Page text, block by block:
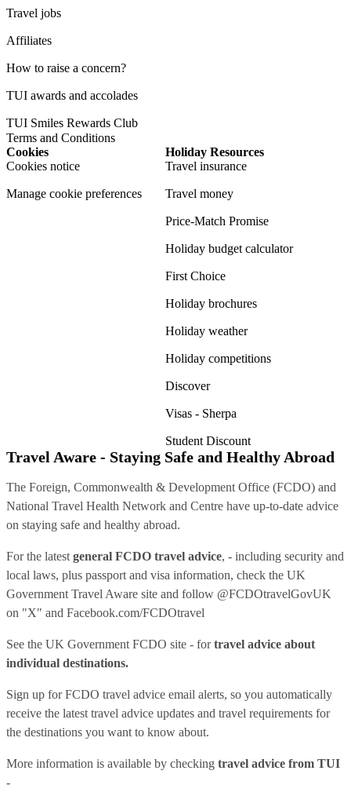
Travel jobs
Affiliates
How to raise a concern?
TUI awards and accolades
TUI Smiles Rewards Club
Terms and Conditions
Cookies
Cookies notice
Manage cookie preferences
Holiday Resources
Travel insurance
Travel money
Price-Match Promise
Holiday budget calculator
First Choice
Holiday brochures
Holiday weather
Holiday competitions
Discover
Visas - Sherpa
Student Discount
Travel Aware - Staying Safe and Healthy Abroad
The Foreign, Commonwealth & Development Office (FCDO) and
National Travel Health Network and Centre have up-to-date advice
on staying safe and healthy abroad.
For the latest general FCDO travel advice, - including security and
local laws, plus passport and visa information, check the UK
Government Travel Aware site and follow @FCDOtravelGovUK
on "X" and Facebook.com/FCDOtravel
See the UK Government FCDO site - fortravel advice about
individual destinations.
Sign up for FCDO travel advice email alerts, so you automatically
receive the latest travel advice updates and travel requirements for
the destinations you want to know about.
More information is available by checking travel advice from TUI
-